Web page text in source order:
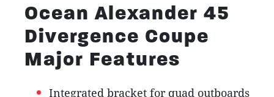
Ocean Alexander 45
Divergence Coupe
Major Features
Integrated bracket for quad outboards